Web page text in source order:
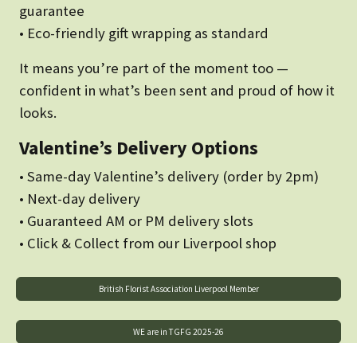
guarantee
• Eco-friendly gift wrapping as standard
It means you’re part of the moment too —
confident in what’s been sent and proud of how it
looks.
Valentine’s Delivery Options
• Same-day Valentine’s delivery (order by 2pm)
• Next-day delivery
• Guaranteed AM or PM delivery slots
• Click & Collect from our Liverpool shop
British Florist Association Liverpool Member
WE are in TGFG 2025-26